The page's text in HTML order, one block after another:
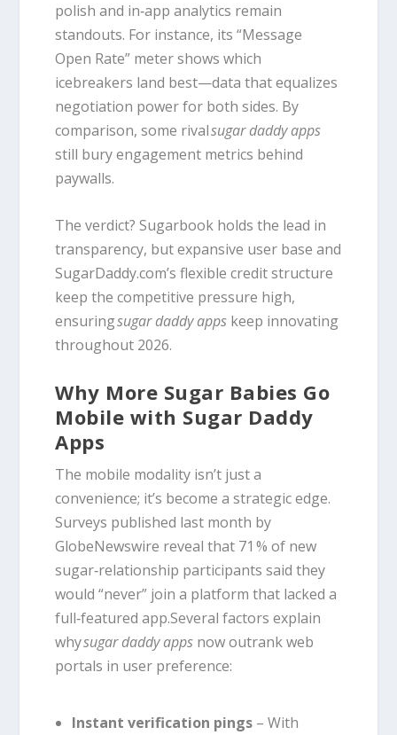
polish and in‑app analytics remain
standouts. For instance, its “Message
Open Rate” meter shows which
icebreakers land best—data that equalizes
negotiation power for both sides. By
comparison, some rivalsugar daddy apps
still bury engagement metrics behind
paywalls.
The verdict? Sugarbook holds the lead in
transparency, but expansive user base and
SugarDaddy.com’s flexible credit structure
keep the competitive pressure high,
ensuringsugar daddy apps keep innovating
throughout 2026.
Why More Sugar Babies Go
Mobile with Sugar Daddy
Apps
The mobile modality isn’t just a
convenience; it’s become a strategic edge.
Surveys published last month by
GlobeNewswire reveal that 71 % of new
sugar‑relationship participants said they
would “never” join a platform that lacked a
full‑featured app.Several factors explain
whysugar daddy apps now outrank web
portals in user preference:
Instant verification pings– With